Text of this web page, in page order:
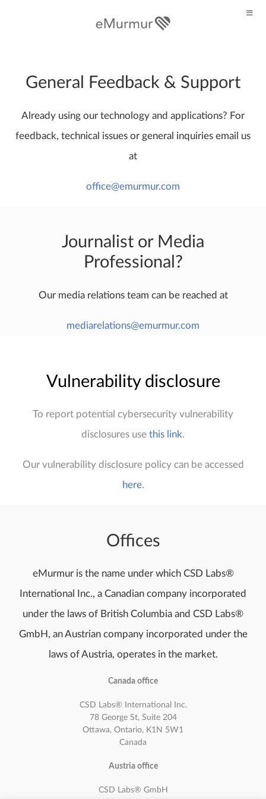
General Feedback & Support
Already using our technology and applications? For
feedback, technical issues or general inquiries email us
at
office@emurmur.com
Journalist or Media
Professional?
Our media relations team can be reached at
mediarelations@emurmur.com
Vulnerability disclosure
To report potential cybersecurity vulnerability
disclosures use this link.
Our vulnerability disclosure policy can be accessed
here.
Offices
eMurmur is the name under which CSD Labs®
International Inc., a Canadian company incorporated
under the laws of British Columbia and CSD Labs®
GmbH, an Austrian company incorporated under the
laws of Austria, operates in the market.
Canada office
CSD Labs® International Inc.
78 George St, Suite 204
Ottawa, Ontario, K1N 5W1
Canada
Austria office
CSD Labs® GmbH